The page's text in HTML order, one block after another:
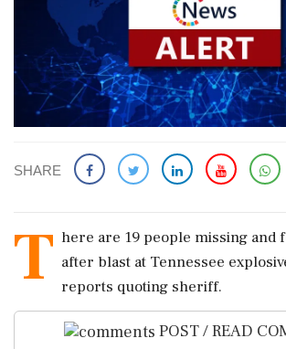
SHARE
T here are 19 people missing and
after blast at Tennessee
reports quoting sheriff.
POST / READ